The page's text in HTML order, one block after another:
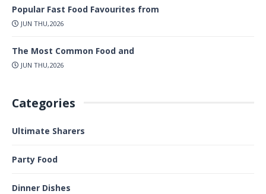
Popular Fast Food Favourites from
JUN THU,2026
The Most Common Food and
JUN THU,2026
Categories
Ultimate Sharers
Party Food
Dinner Dishes